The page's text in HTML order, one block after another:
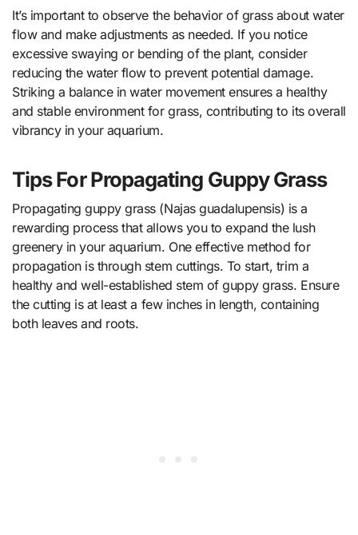
It’s important to observe the behavior of grass about water
flow and make adjustments as needed. If you notice
excessive swaying or bending of the plant, consider
reducing the water flow to prevent potential damage.
Striking a balance in water movement ensures a healthy
and stable environment for grass, contributing to its overall
vibrancy in your aquarium.
Tips For Propagating Guppy Grass
Propagating guppy grass (Najas guadalupensis) is a
rewarding process that allows you to expand the lush
greenery in your aquarium. One effective method for
propagation is through stem cuttings. To start, trim a
healthy and well-established stem of guppy grass. Ensure
the cutting is at least a few inches in length, containing
both leaves and roots.